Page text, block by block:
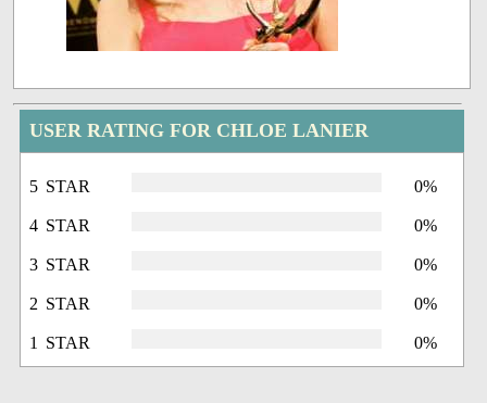
USER RATING FOR CHLOE LANIER
5 STAR 0%
4 STAR 0%
3 STAR 0%
2 STAR 0%
1 STAR 0%